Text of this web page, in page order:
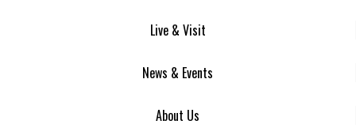
Live & Visit
News & Events
About Us